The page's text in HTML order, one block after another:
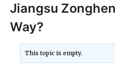
Jiangsu
Way?
This topic is empty.